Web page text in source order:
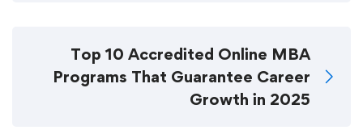
Top 10 Accredited Online MBA
Programs That Guarantee Career
Growth in 2025